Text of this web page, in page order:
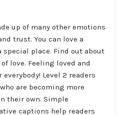
up of many other emotions
trust. You can love a
special place. Find out about
love. Feeling loved and
Level 2 readers
are becoming more
their own. Simple
captions help readers